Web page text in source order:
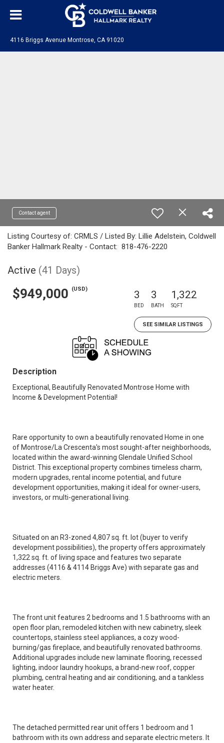
4116 Briggs Avenue Montrose, CA 91020
Contact agent
Listing Courtesy of: CRMLS / Listed By: Lillie Adelstein, Coldwell
Banker Hallmark Realty - Contact: 818-476-2220
Active (41 Days)
$949,000 (USD) 3
BED
3
BATH
1,322
SQFT
SEE SIMILAR LISTINGS
Description
Exceptional, Beautifully Renovated Montrose Home with
Income & Development Potential!
Rare opportunity to own a beautifully renovated Home in one
of Montrose/La Crescenta's most sought-after neighborhoods,
located within the award-winning Glendale Unified School
District. This exceptional property combines timeless charm,
modern upgrades, rental income potential, and future
development opportunities, making it ideal for owner-users,
investors, or multi-generational living.
Situated on an R3-zoned 4,807 sq. ft. lot (buyer to verify
development possibilities), the property offers approximately
1,322 sq. ft. of living space and features two separate
addresses (4116 & 4114 Briggs Ave) with separate gas and
electric meters.
The front unit features 2 bedrooms and 1.5 bathrooms with an
open floor plan, remodeled kitchen with new cabinetry, sleek
countertops, stainless steel appliances, a cozy wood-
burning/gas fireplace, and beautifully renovated bathrooms.
Additional upgrades include new laminate flooring, recessed
lighting, indoor laundry hookups, a brand-new roof, copper
plumbing, central heating and air conditioning, and a tankless
water heater.
The detached permitted rear unit offers 1 bedroom and 1
bathroom with its own address and separate electric meters. It